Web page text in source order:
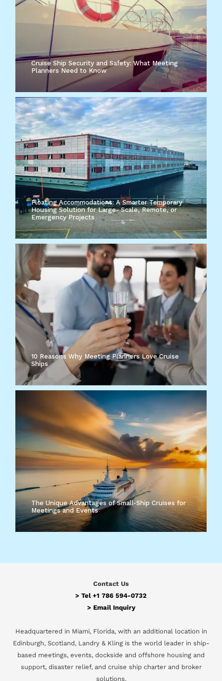
Cruise Ship Security and Safety: What Meeting
Planners Need to Know
Floating Accommodations: A Smarter Temporary
Housing Solution for Large- Scale, Remote, or
Emergency Projects
10 Reasons Why Meeting Planners Love Cruise
Ships
The Unique Advantages of Small-Ship Cruises for
Meetings and Events
Contact Us
> Tel +1 786 594-0732
> Email Inquiry
Headquartered in Miami, Florida, with an additional location in
Edinburgh, Scotland, Landry & Kling is the world leader in ship-
based meetings, events, dockside and offshore housing and
support, disaster relief, and cruise ship charter and broker
solutions.